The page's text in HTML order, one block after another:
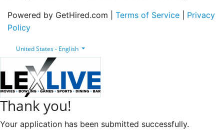
Powered by GetHired.com | Terms of Service
Privacy
Policy
United States - English
Thank you!
Your application has been submitted successfully.